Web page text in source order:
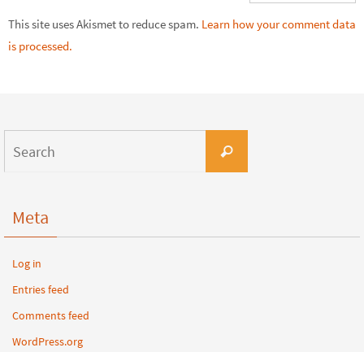
This site uses Akismet to reduce spam. Learn how your comment data
is processed.
Meta
Log in
Entries feed
Comments feed
WordPress.org